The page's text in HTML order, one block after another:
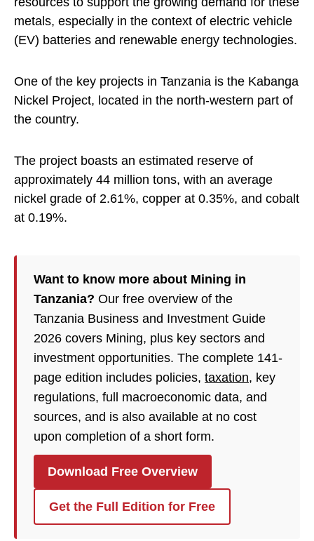
metals, especially in the context of electric vehicle
(EV) batteries and renewable energy technologies.
One of the key projects in Tanzania is the Kabanga
Nickel Project, located in the north-western part of
the country.
The project boasts an estimated reserve of
approximately 44 million tons, with an average
nickel grade of 2.61%, copper at 0.35%, and cobalt
at 0.19%.
Want to know more about Mining in
Tanzania? Our free overview of the
Tanzania Business and Investment Guide
2026 covers Mining, plus key sectors and
investment opportunities. The complete 141-
page edition includes policies, taxation, key
regulations, full macroeconomic data, and
sources, and is also available at no cost
upon completion of a short form.
Download Free Overview
Get the Full Edition for Free